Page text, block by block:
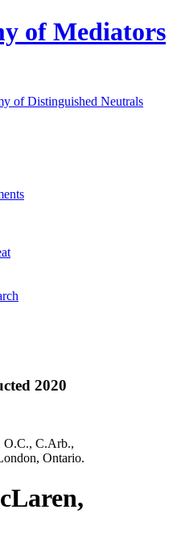
of Mediators
of Distinguished Neutrals
2020